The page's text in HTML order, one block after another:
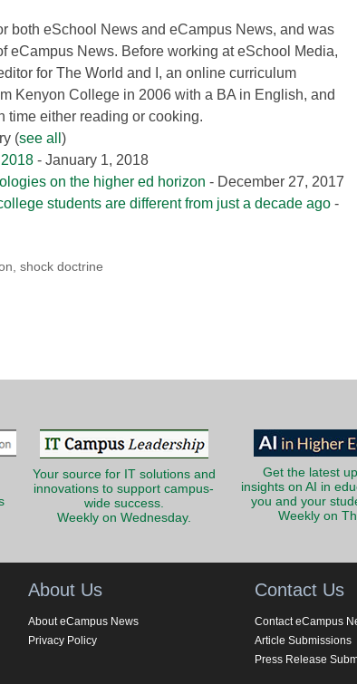
both eSchool News and eCampus News, and was
eCampus News. Before working at eSchool Media,
for The World and I, an online curriculum
Kenyon College in 2006 with a BA in English, and
time either reading or cooking.
(see all )
- January 1, 2018
on the higher ed horizon - December 27, 2017
students are different from just a decade ago -
, shock doctrine
Your source for IT solutions and
innovations to support campus-
wide success.
Weekly on Wednesday.
Get the latest
insights on AI in
you and your
Weekly on
About Us
About eCampus News
Privacy Policy
Contact Us
Contact eCampus
Article Submissions
Press Release